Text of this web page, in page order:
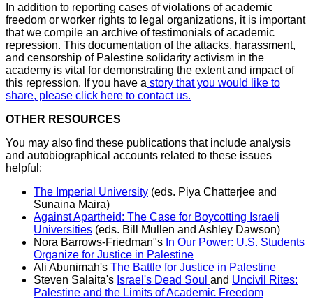
In addition to reporting cases of violations of academic
freedom or worker rights to legal organizations, it is important
that we compile an archive of testimonials of academic
repression. This documentation of the attacks, harassment,
and censorship of Palestine solidarity activism in the
academy is vital for demonstrating the extent and impact of
this repression. If you have a story that you would like to
share, please click here to contact us.
OTHER RESOURCES
You may also find these publications that include analysis
and autobiographical accounts related to these issues
helpful:
The Imperial University (eds. Piya Chatterjee and
Sunaina Maira)
Against Apartheid: The Case for Boycotting Israeli
Universities (eds. Bill Mullen and Ashley Dawson)
Nora Barrows-Friedman"s In Our Power: U.S. Students
Organize for Justice in Palestine
Ali Abunimah's The Battle for Justice in Palestine
Steven Salaita's Israel's Dead Soul and Uncivil Rites:
Palestine and the Limits of Academic Freedom